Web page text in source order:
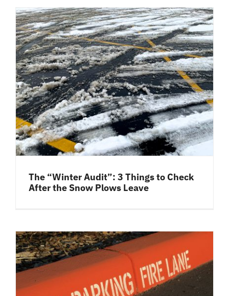
The “Winter Audit”: 3 Things to Check
After the Snow Plows Leave